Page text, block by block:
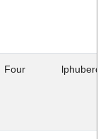
Four